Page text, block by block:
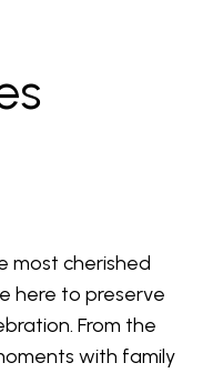
most cherished
here to preserve
From the
with family